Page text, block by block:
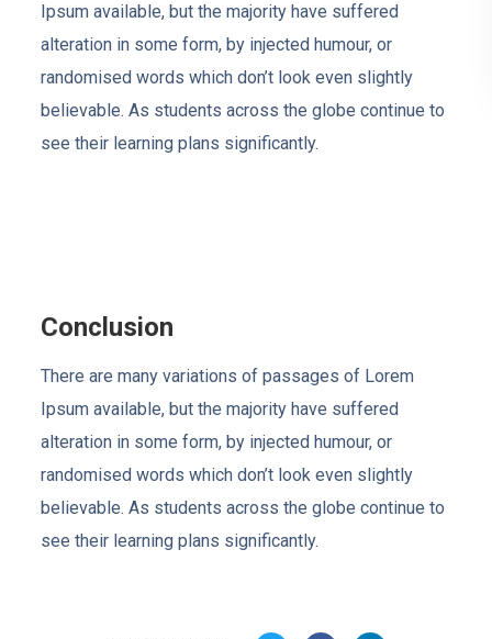
Ipsum available, but the majority have suffered
alteration in some form, by injected humour, or
randomised words which don’t look even slightly
believable. As students across the globe continue to
see their learning plans significantly.
Conclusion
There are many variations of passages of Lorem
Ipsum available, but the majority have suffered
alteration in some form, by injected humour, or
randomised words which don’t look even slightly
believable. As students across the globe continue to
see their learning plans significantly.